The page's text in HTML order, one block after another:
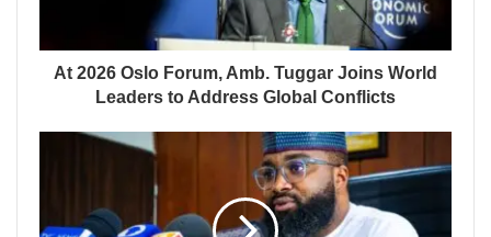
At 2026 Oslo Forum, Amb. Tuggar Joins World
Leaders to Address Global Conflicts